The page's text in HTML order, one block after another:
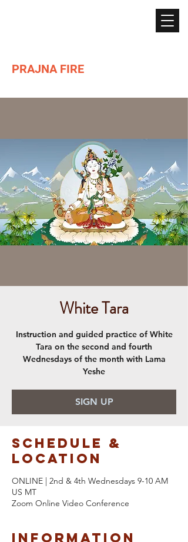
PRAJNA FIRE
White Tara
Instruction and guided practice of White
Tara on the second and fourth
Wednesdays of the month with Lama
Yeshe
SIGN UP
Schedule &
Location
ONLINE | 2nd & 4th Wednesdays 9-10 AM
US MT
Zoom Online Video Conference
Information